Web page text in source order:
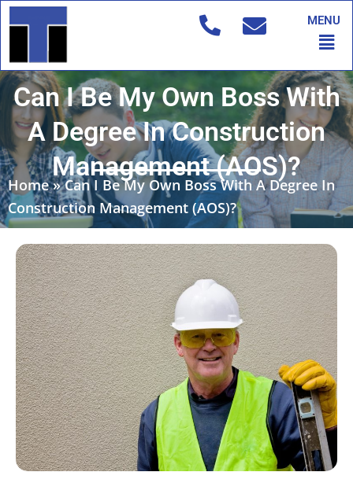
Skip
to
MENU
Can I Be My Own Boss With
A Degree In Construction
Management (AOS)?
Home»Can I Be My Own Boss With A Degree In
Construction Management (AOS)?